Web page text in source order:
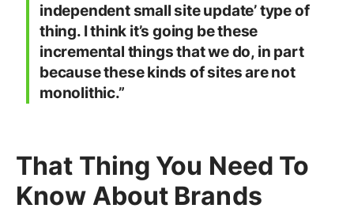
independent small site update’ type of
thing. I think it’s going be these
incremental things that we do, in part
because these kinds of sites are not
monolithic.”
That Thing You Need To
Know About Brands